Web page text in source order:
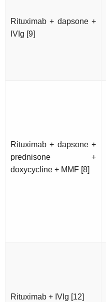
Rituximab + dapsone +
IVIg [9]
Rituximab + dapsone +
prednisone +
doxycycline + MMF [8]
Rituximab + IVIg [12]